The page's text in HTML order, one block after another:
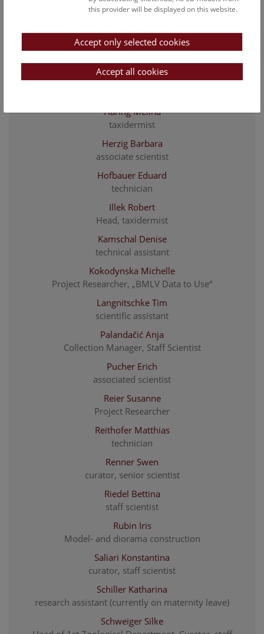
Gemel Richard
Gerlach Lilli
Taxidermist
Grunstra Nicole D. S.
Haring Melina
taxidermist
Herzig Barbara
associate scientist
Hofbauer Eduard
technician
Illek Robert
Head, taxidermist
Kamschal Denise
technical assistant
Kokodynska Michelle
Project Researcher, „BMLV Data to Use“
Langnitschke Tim
scientific assistant
Palandačić Anja
Collection Manager, Staff Scientist
Pucher Erich
associated scientist
Reier Susanne
Project Researcher
Reithofer Matthias
technician
Renner Swen
curator, senior scientist
Riedel Bettina
staff scientist
Rubin Iris
Model- and diorama construction
Saliari Konstantina
curator, staff scientist
Schiller Katharina
research assistant (currently on maternity leave)
Schweiger Silke
this provider will be displayed on this website.
Accept only selected cookies
Accept all cookies